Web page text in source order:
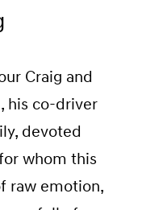
Craig and
his co-driver
devoted
whom this
raw emotion,